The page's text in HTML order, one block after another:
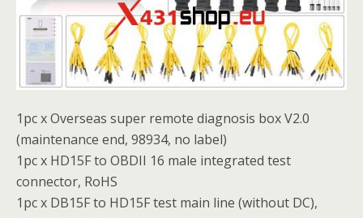
1pc x Overseas super remote diagnosis box V2.0
(maintenance end, 98934, no label)
1pc x HD15F to OBDII 16 male integrated test
connector, RoHS
1pc x DB15F to HD15F test main line (without DC),